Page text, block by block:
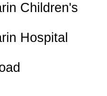
Children's
Hospital